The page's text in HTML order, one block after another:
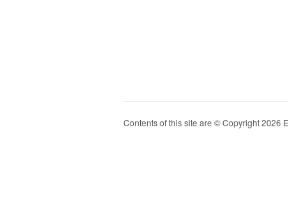
Contents of this site are © Copyright 2026